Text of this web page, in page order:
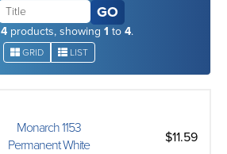
4products, showing 1 to 4.
GRID LIST
Monarch 1153
Permanent White
$11.59